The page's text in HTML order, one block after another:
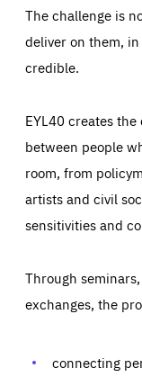
The challenge is
deliver on them,
credible.
EYL40 creates
between people
room, from
artists and civil
sensitivities and
Through
exchanges, the
connecting
Essentials
Those cookies
preferences,